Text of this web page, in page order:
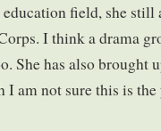
field, she still
I think a drama
She has also brought
I am not sure this is the